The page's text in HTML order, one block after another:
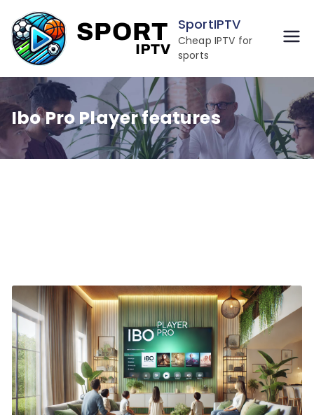
to
content
SportIPTV
Cheap IPTV for
sports
Ibo Pro Player features